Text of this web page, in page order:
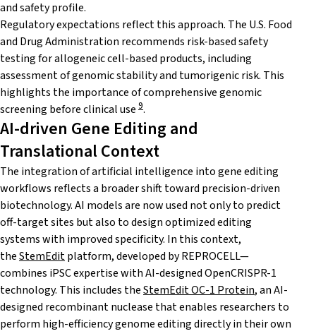
and safety profile.
Regulatory expectations reflect this approach. The U.S. Food
and Drug Administration recommends risk-based safety
testing for allogeneic cell-based products, including
assessment of genomic stability and tumorigenic risk. This
highlights the importance of comprehensive genomic
screening before clinical use 9.
AI-driven Gene Editing and
Translational Context
The integration of artificial intelligence into gene editing
workflows reflects a broader shift toward precision-driven
biotechnology. AI models are now used not only to predict
off-target sites but also to design optimized editing
systems with improved specificity. In this context,
theStemEditplatform, developed by REPROCELL—
combines iPSC expertise with AI-designed OpenCRISPR-1
technology. This includes theStemEdit OC-1 Protein, an AI-
designed recombinant nuclease that enables researchers to
perform high-efficiency genome editing directly in their own